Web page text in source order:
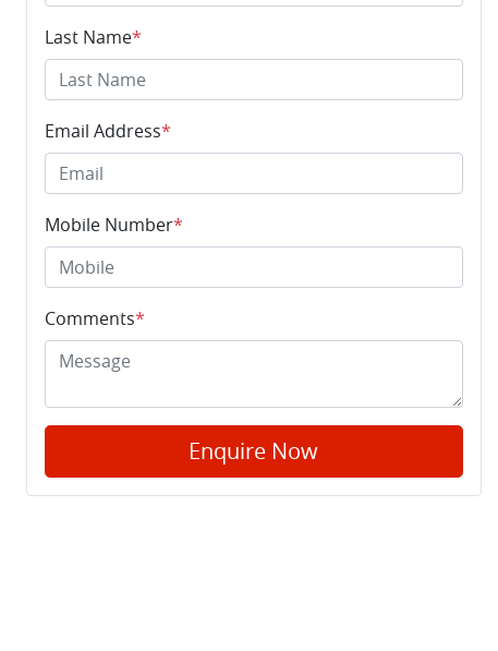
Last Name*
Email Address*
Mobile Number*
Comments*
Enquire Now